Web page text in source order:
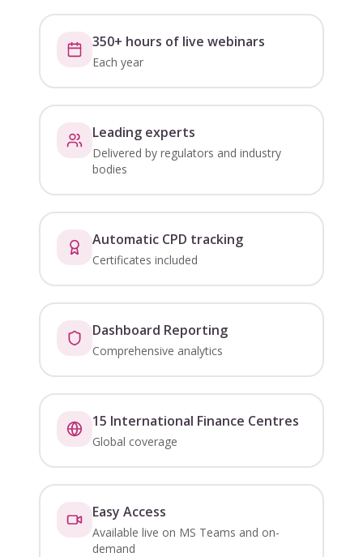
350+ hours of live webinars
Each year
Leading experts
Delivered by regulators and industry
bodies
Automatic CPD tracking
Certificates included
Dashboard Reporting
Comprehensive analytics
15 International Finance Centres
Global coverage
Easy Access
Available live on MS Teams and on-
demand